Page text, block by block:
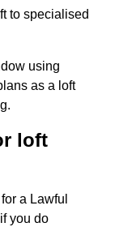
to specialised
using
as a loft
loft
a Lawful
you do